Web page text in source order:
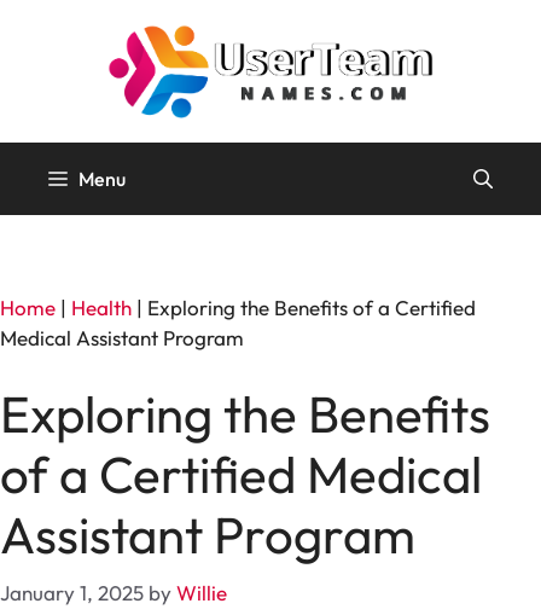
Menu
Home | Health | Exploring the Benefits of a Certified
Medical Assistant Program
Exploring the Benefits
of a Certified Medical
Assistant Program
January 1, 2025 byWillie